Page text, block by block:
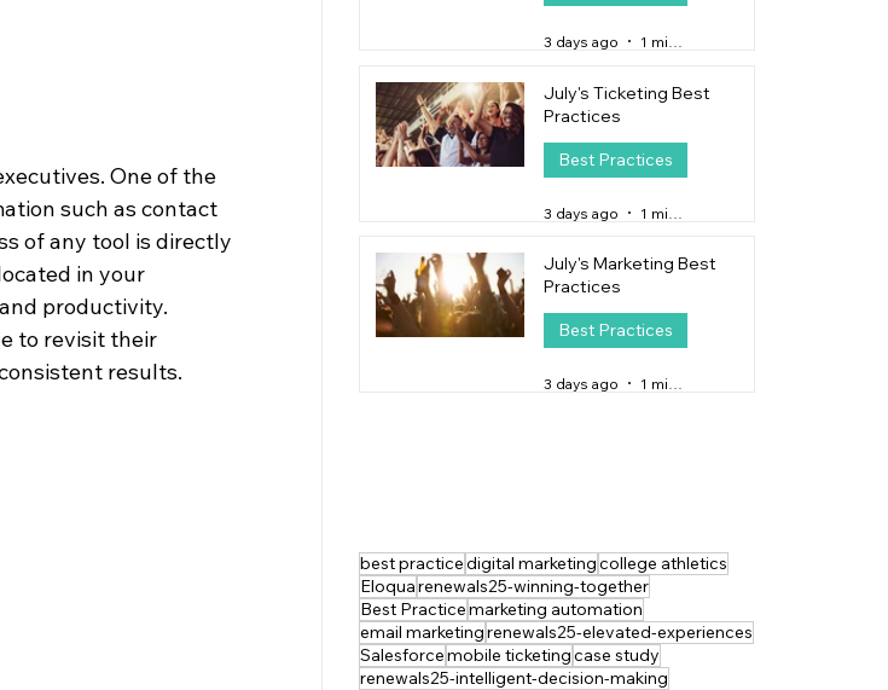
One of the
such as contact
of any tool is directly
in your
productivity.
to revisit their
results.
3 days ago
July's Ticketing Best
Practices
Best Practices
3 days ago
July's Marketing Best
Practices
Best Practices
3 days ago
best practicedigital marketingcollege athletics
Eloquarenewals25-winning-together
Best Practicemarketing automation
email marketingrenewals25-elevated-experiences
Salesforcemobile ticketingcase study
renewals25-intelligent-decision-making